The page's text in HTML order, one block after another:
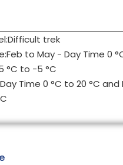
trek
to May - Day Time 0
°C to -5 °C
Time 0 °C to 20 °C